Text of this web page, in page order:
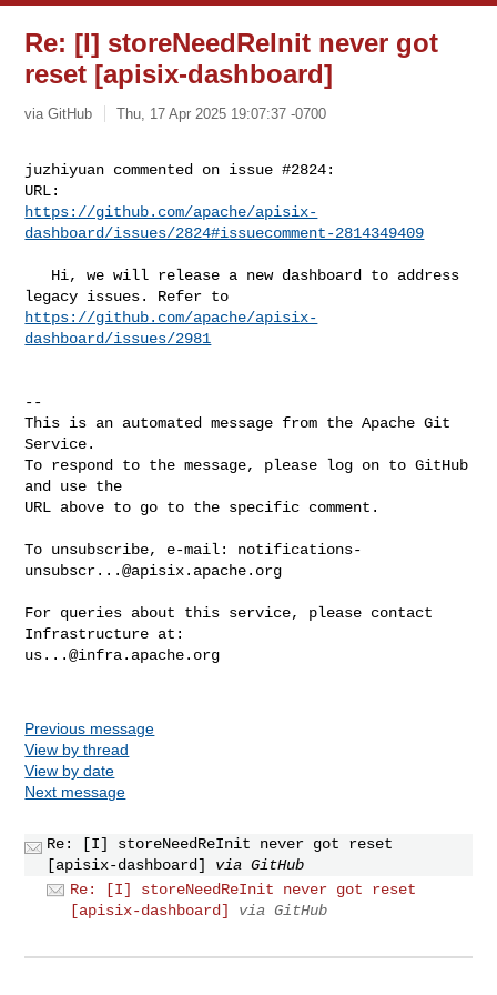
Re: [I] storeNeedReInit never got
reset [apisix-dashboard]
via GitHub Thu, 17 Apr 2025 19:07:37 -0700
juzhiyuan commented on issue #2824:
https://github.com/apache/apisix-
dashboard/issues/2824#issuecomment-2814349409
https://github.com/apache/apisix-
dashboard/issues/2981
--
This is an automated message from the Apache Git
Service.
To respond to the message, please log on to GitHub
and use the
URL above to go to the specific comment.
To unsubscribe, e-mail: notifications-
unsubscr...@apisix.apache.org
For queries about this service, please contact
us...@infra.apache.org
Previous message
View by thread
View by date
Next message
Re: [I] storeNeedReInit never got reset
[apisix-dashboard]
via GitHub
Re: [I] storeNeedReInit never got reset
[apisix-dashboard]
via GitHub